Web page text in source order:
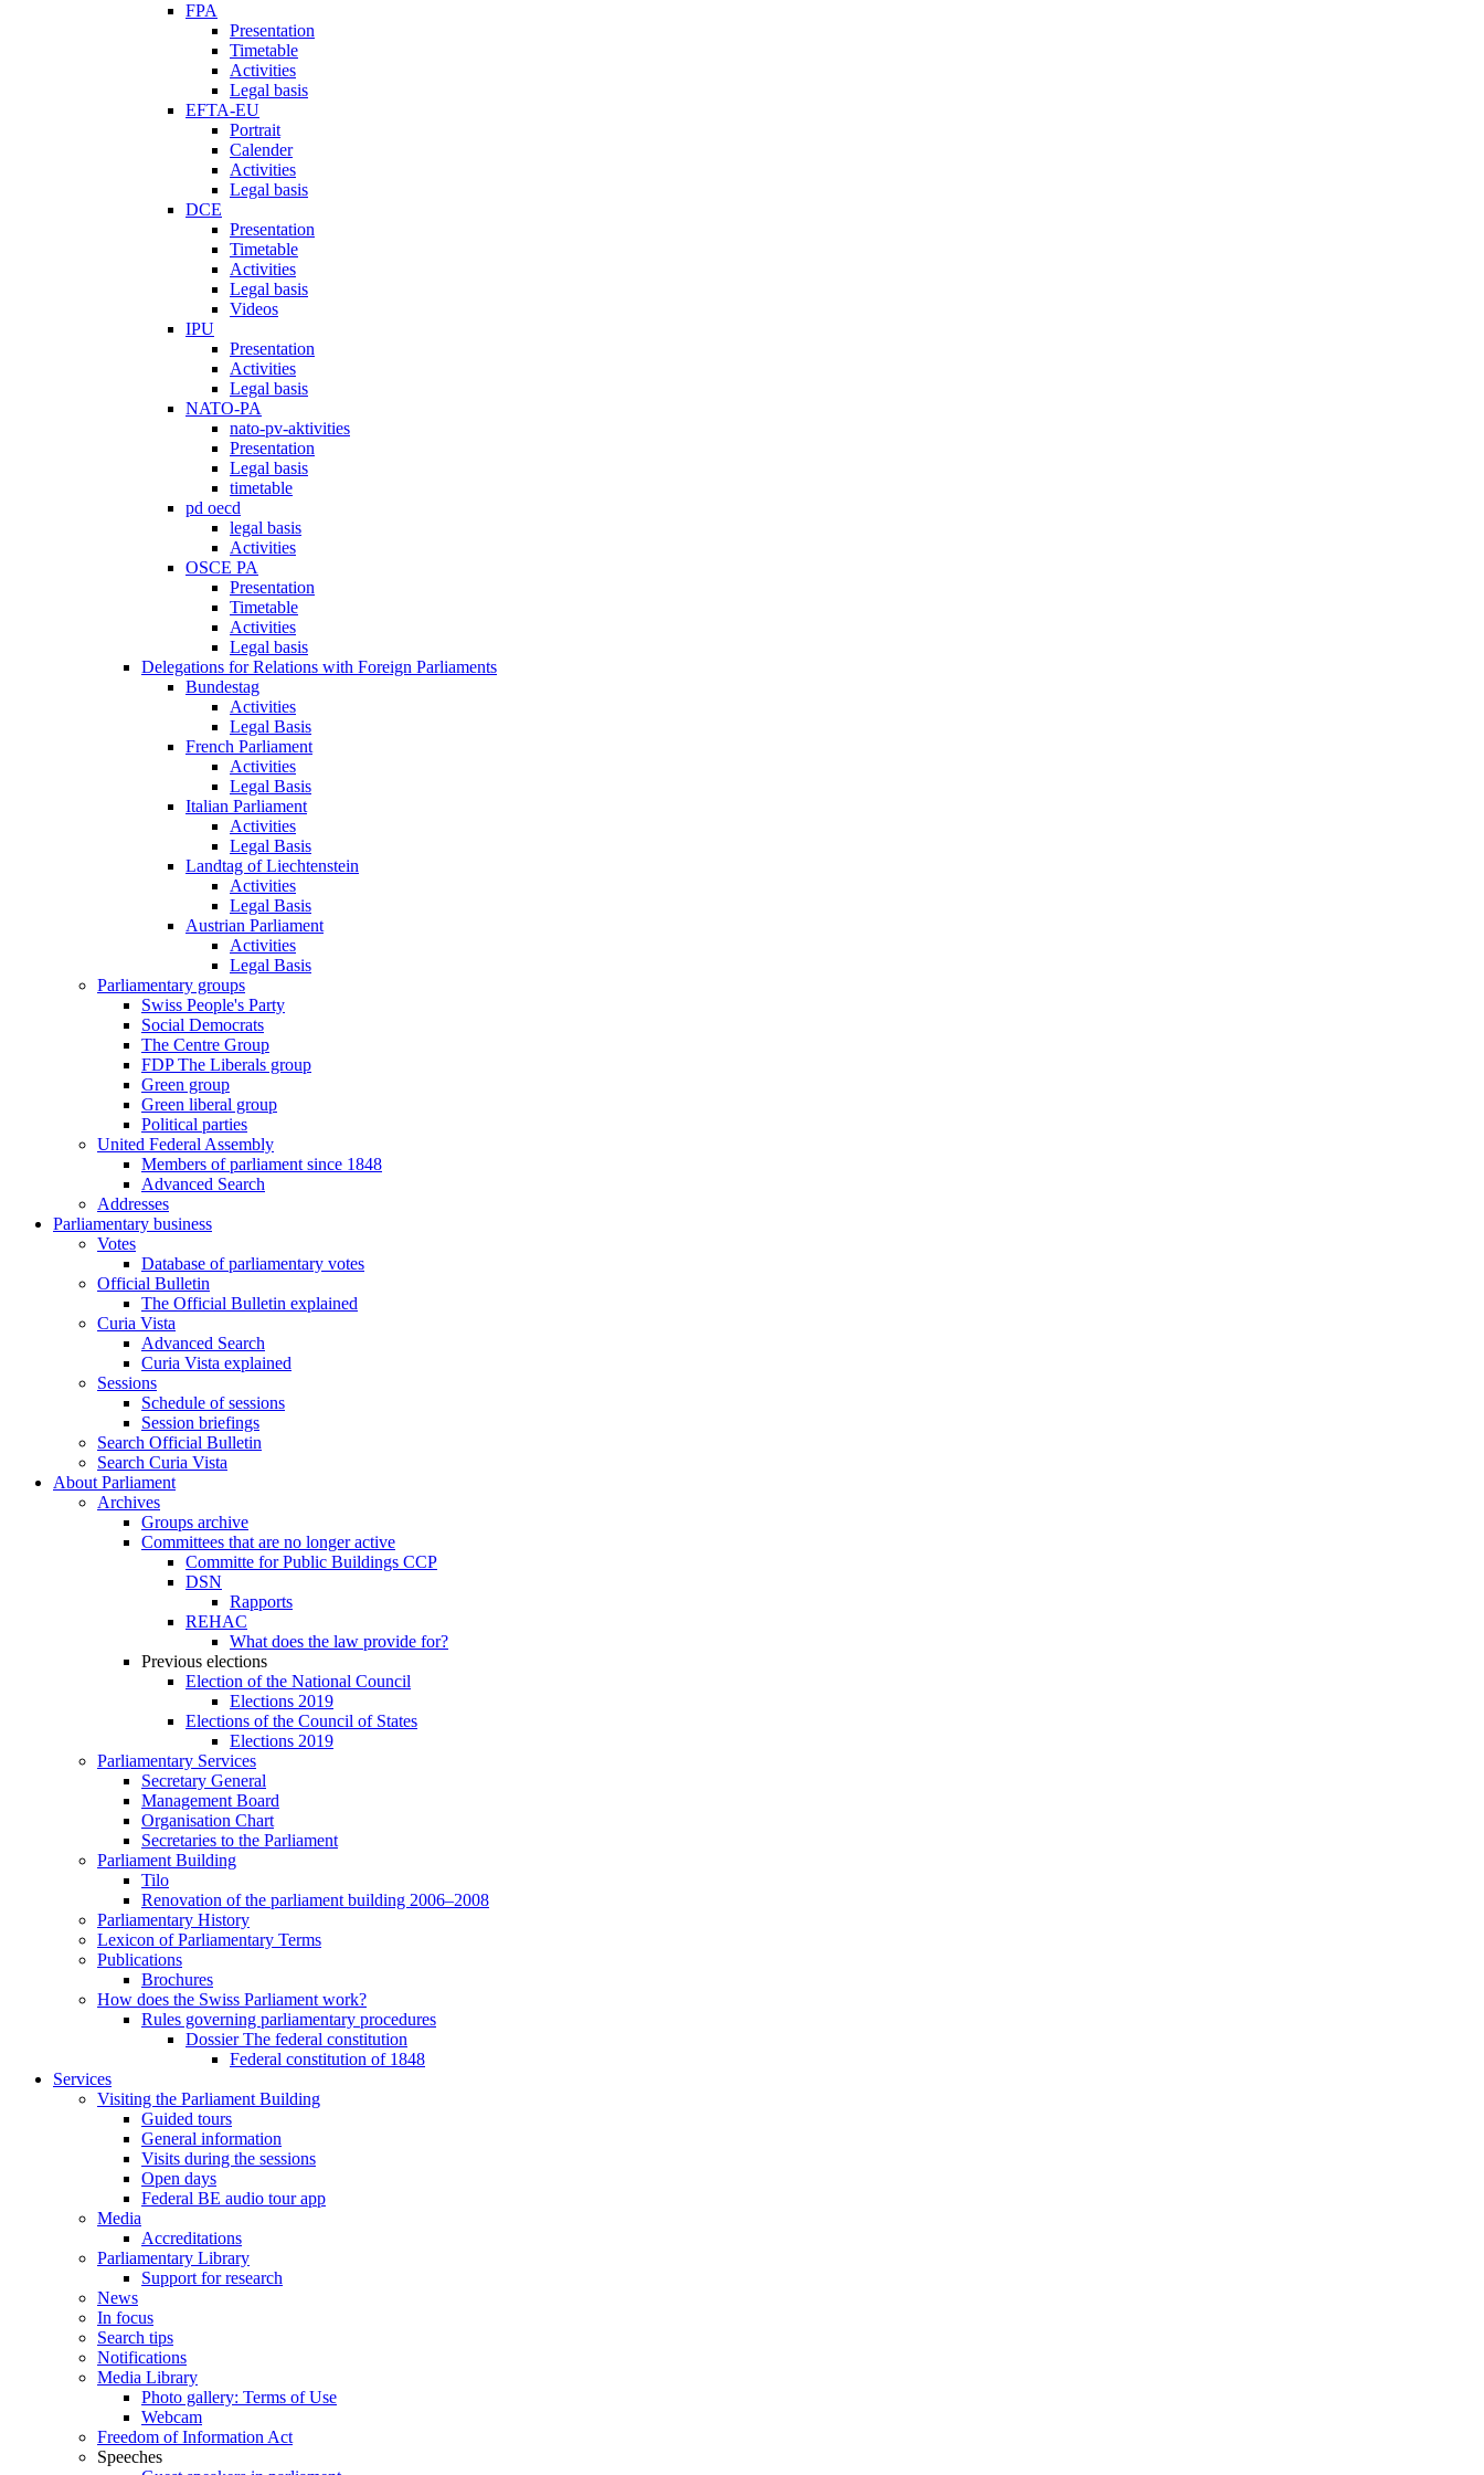
FPA
Presentation
Timetable
Activities
Legal basis
EFTA-EU
Portrait
Calender
Activities
Legal basis
DCE
Presentation
Timetable
Activities
Legal basis
Videos
IPU
Presentation
Activities
Legal basis
NATO-PA
nato-pv-aktivities
Presentation
Legal basis
timetable
pd oecd
legal basis
Activities
OSCE PA
Presentation
Timetable
Activities
Legal basis
Delegations for Relations with Foreign Parliaments
Bundestag
Activities
Legal Basis
French Parliament
Activities
Legal Basis
Italian Parliament
Activities
Legal Basis
Landtag of Liechtenstein
Activities
Legal Basis
Austrian Parliament
Activities
Legal Basis
Parliamentary groups
Swiss People's Party
Social Democrats
The Centre Group
FDP The Liberals group
Green group
Green liberal group
Political parties
United Federal Assembly
Members of parliament since 1848
Advanced Search
Addresses
Parliamentary business
Votes
Database of parliamentary votes
Official Bulletin
The Official Bulletin explained
Curia Vista
Advanced Search
Curia Vista explained
Sessions
Schedule of sessions
Session briefings
Search Official Bulletin
Search Curia Vista
About Parliament
Archives
Groups archive
Committees that are no longer active
Committe for Public Buildings CCP
DSN
Rapports
REHAC
What does the law provide for?
Previous elections
Election of the National Council
Elections 2019
Elections of the Council of States
Elections 2019
Parliamentary Services
Secretary General
Management Board
Organisation Chart
Secretaries to the Parliament
Parliament Building
Tilo
Renovation of the parliament building 2006–2008
Parliamentary History
Lexicon of Parliamentary Terms
Publications
Brochures
How does the Swiss Parliament work?
Rules governing parliamentary procedures
Dossier The federal constitution
Federal constitution of 1848
Services
Visiting the Parliament Building
Guided tours
General information
Visits during the sessions
Open days
Federal BE audio tour app
Media
Accreditations
Parliamentary Library
Support for research
News
In focus
Search tips
Notifications
Media Library
Photo gallery: Terms of Use
Webcam
Freedom of Information Act
Speeches